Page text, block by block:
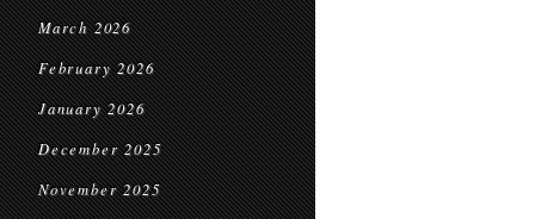
March 2026
February 2026
January 2026
December 2025
November 2025